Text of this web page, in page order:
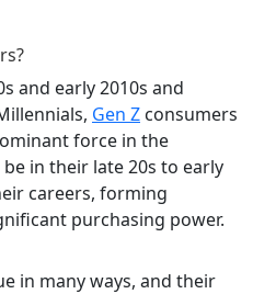
and early 2010s and
Gen Z consumers
force in the
in their late 20s to early
careers, forming
purchasing power.
in many ways, and their